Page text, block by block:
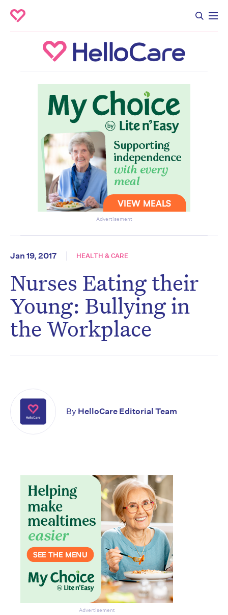
Advertisement
Jan 19, 2017 HEALTH & CARE
Nurses Eating their
Young: Bullying in
the Workplace
By HelloCare Editorial Team
Advertisement